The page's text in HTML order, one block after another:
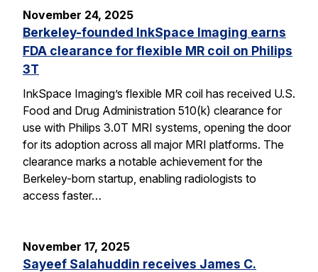
November 24, 2025
Berkeley-founded InkSpace Imaging earns
FDA clearance for flexible MR coil on Philips
3T
InkSpace Imaging’s flexible MR coil has received U.S.
Food and Drug Administration 510(k) clearance for
use with Philips 3.0T MRI systems, opening the door
for its adoption across all major MRI platforms. The
clearance marks a notable achievement for the
Berkeley-born startup, enabling radiologists to
access faster…
November 17, 2025
Sayeef Salahuddin receives James C.